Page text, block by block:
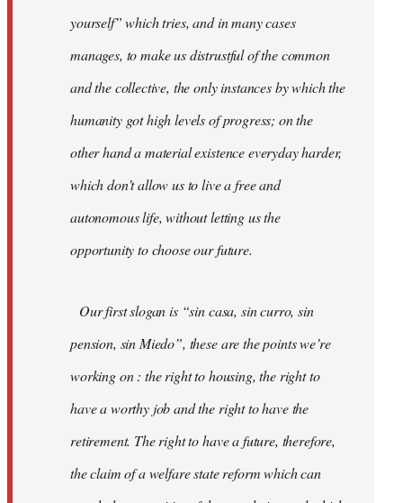
yourself” which tries, and in many cases
manages, to make us distrustful of the common
and the collective, the only instances by which the
humanity got high levels of progress; on the
other hand a material existence everyday harder,
which don’t allow us to live a free and
autonomous life, without letting us the
opportunity to choose our future.
Our first slogan is “sin casa, sin curro, sin
pension, sin Miedo”, these are the points we’re
working on : the right to housing, the right to
have a worthy job and the right to have the
retirement. The right to have a future, therefore,
the claim of a welfare state reform which can